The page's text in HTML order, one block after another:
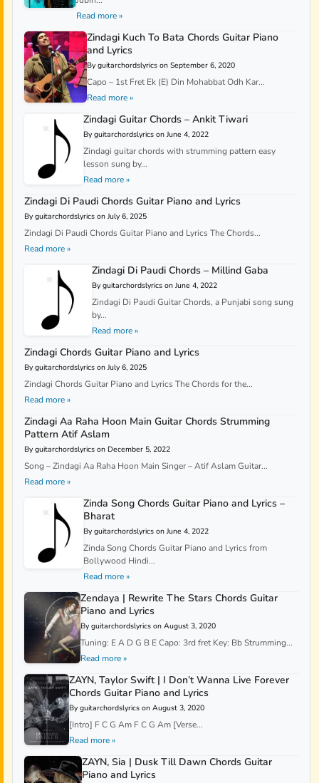
Read more »
Zindagi Kuch To Bata Chords Guitar Piano
and Lyrics
By guitarchordslyrics on September 6, 2020
Capo – 1st Fret Ek (E) Din Mohabbat Odh Kar...
Read more »
Zindagi Guitar Chords – Ankit Tiwari
By guitarchordslyrics on June 4, 2022
Zindagi guitar chords with strumming pattern easy
lesson sung by...
Read more »
Zindagi Di Paudi Chords Guitar Piano and Lyrics
By guitarchordslyrics on July 6, 2025
Zindagi Di Paudi Chords Guitar Piano and Lyrics The Chords...
Read more »
Zindagi Di Paudi Chords – Millind Gaba
By guitarchordslyrics on June 4, 2022
Zindagi Di Paudi Guitar Chords, a Punjabi song sung
by...
Read more »
Zindagi Chords Guitar Piano and Lyrics
By guitarchordslyrics on July 6, 2025
Zindagi Chords Guitar Piano and Lyrics The Chords for the...
Read more »
Zindagi Aa Raha Hoon Main Guitar Chords Strumming
Pattern Atif Aslam
By guitarchordslyrics on December 5, 2022
Song – Zindagi Aa Raha Hoon Main Singer – Atif Aslam Guitar...
Read more »
Zinda Song Chords Guitar Piano and Lyrics –
Bharat
By guitarchordslyrics on June 4, 2022
Zinda Song Chords Guitar Piano and Lyrics from
Bollywood Hindi...
Read more »
Zendaya | Rewrite The Stars Chords Guitar
Piano and Lyrics
By guitarchordslyrics on August 3, 2020
Tuning: E A D G B E Capo: 3rd fret Key: Bb Strumming...
Read more »
ZAYN, Taylor Swift | I Don’t Wanna Live Forever
Chords Guitar Piano and Lyrics
By guitarchordslyrics on August 3, 2020
[Intro] F C G Am F C G Am [Verse...
Read more »
ZAYN, Sia | Dusk Till Dawn Chords Guitar
Piano and Lyrics